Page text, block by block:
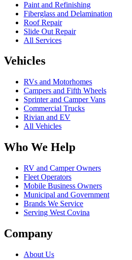
Paint and Refinishing
Fiberglass and Delamination
Roof Repair
Slide Out Repair
All Services
Vehicles
RVs and Motorhomes
Campers and Fifth Wheels
Sprinter and Camper Vans
Commercial Trucks
Rivian and EV
All Vehicles
Who We Help
RV and Camper Owners
Fleet Operators
Mobile Business Owners
Municipal and Government
Brands We Service
Serving West Covina
Company
About Us